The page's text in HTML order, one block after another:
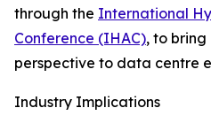
through the International
Conference (IHAC), to
perspective to data centre
Industry Implications